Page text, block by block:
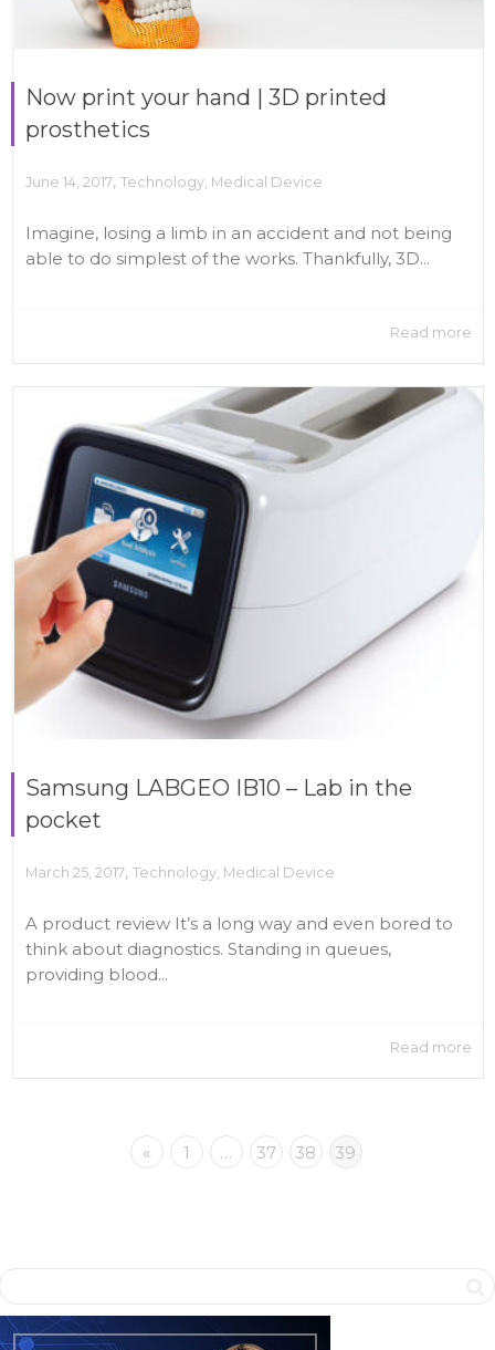
Now print your hand | 3D printed
prosthetics
June 14, 2017, Technology, Medical Device
Imagine, losing a limb in an accident and not being
able to do simplest of the works. Thankfully, 3D...
Read more
Samsung LABGEO IB10 – Lab in the
pocket
March 25, 2017, Technology Medical Device
A product review It’s a long way and even bored to
think about diagnostics. Standing in queues,
providing blood...
Read more
« 1 … 37 38 39